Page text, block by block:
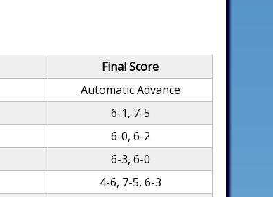
Final Score
Automatic Advance
6-1, 7-5
6-0, 6-2
6-3, 6-0
4-6, 7-5, 6-3